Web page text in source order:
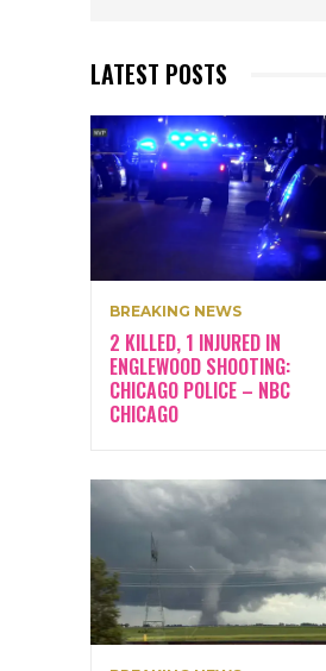
LATEST POSTS
BREAKING NEWS
2 KILLED, 1 INJURED IN
ENGLEWOOD SHOOTING:
CHICAGO POLICE – NBC
CHICAGO